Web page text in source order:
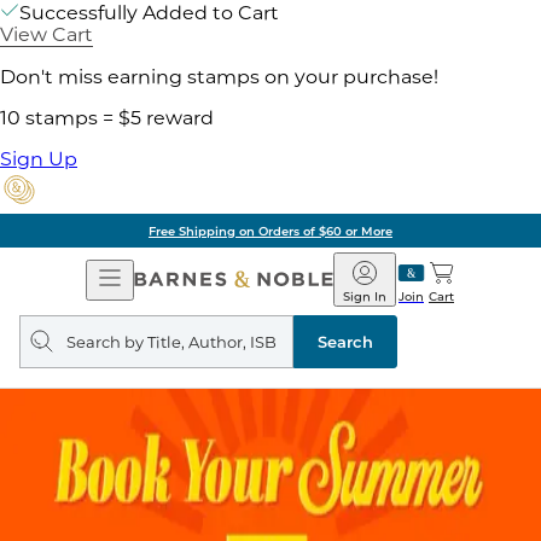
Successfully Added to Cart
View Cart
Don't miss earning stamps on your purchase!
10 stamps = $5 reward
Sign Up
Free Shipping on Orders of $60 or More
Open
Navigation
Barnes
&
Noble
Join
Sign In Cart
Search
query
Search